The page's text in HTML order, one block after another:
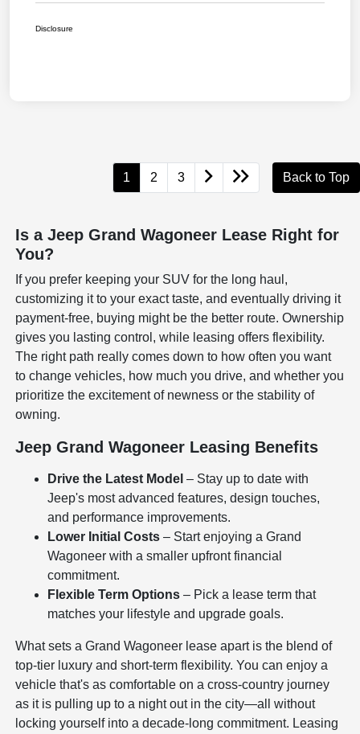
Disclosure
1 2 3 Back to Top
Is a Jeep Grand Wagoneer Lease Right for
You?
If you prefer keeping your SUV for the long haul,
customizing it to your exact taste, and eventually driving it
payment-free, buying might be the better route. Ownership
gives you lasting control, while leasing offers flexibility.
The right path really comes down to how often you want
to change vehicles, how much you drive, and whether you
prioritize the excitement of newness or the stability of
owning.
Jeep Grand Wagoneer Leasing Benefits
Drive the Latest Model – Stay up to date with
Jeep's most advanced features, design touches,
and performance improvements.
Lower Initial Costs – Start enjoying a Grand
Wagoneer with a smaller upfront financial
commitment.
Flexible Term Options – Pick a lease term that
matches your lifestyle and upgrade goals.
What sets a Grand Wagoneer lease apart is the blend of
top-tier luxury and short-term flexibility. You can enjoy a
vehicle that's as comfortable on a cross-country journey
as it is pulling up to a night out in the city—all without
locking yourself into a decade-long commitment. Leasing